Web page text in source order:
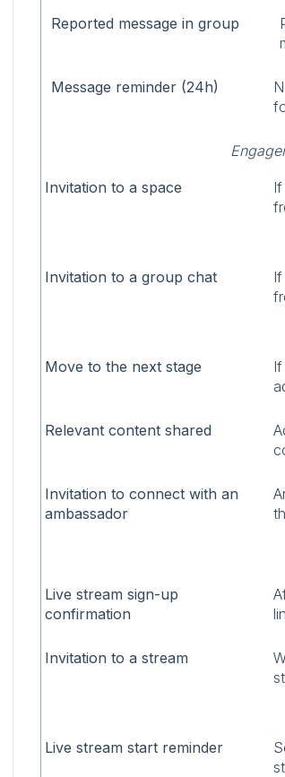
Reported message in group
Message reminder (24h)
Invitation to a space
Invitation to a group chat
Move to the next stage
Relevant content shared
Invitation to connect with an
ambassador
Live stream sign-up
confirmation
Invitation to a stream
Live stream start reminder